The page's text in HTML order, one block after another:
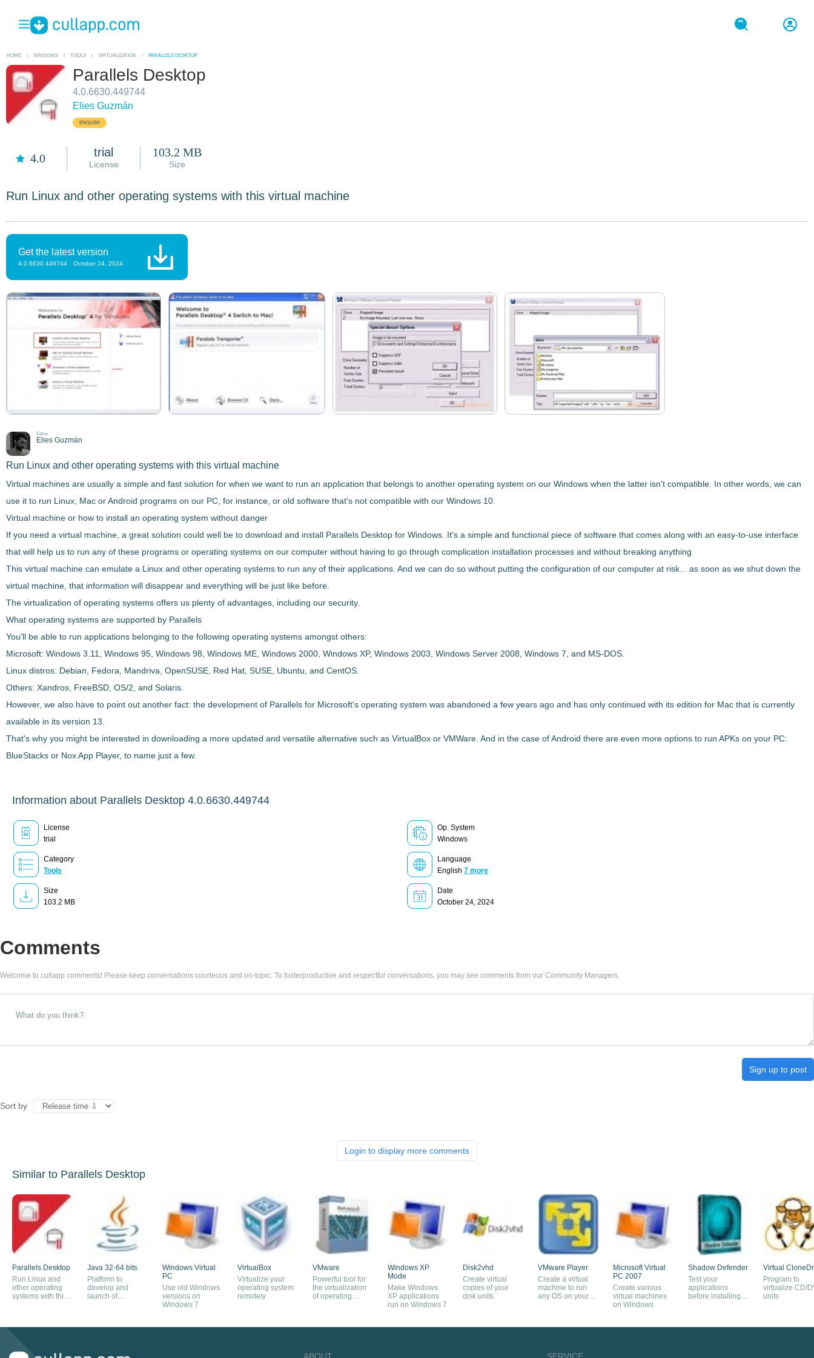
HOME / WINDOWS / TOOLS / VIRTUALIZATION / PARALLELS DESKTOP
Parallels Desktop
4.0.6630.449744
Elies Guzmán
ENGLISH
4.0 trial
License
103.2 MB
Size
Run Linux and other operating systems with this virtual machine
Get the latest version
4.0.6630.449744 October 24, 2024
Editor
Elies Guzmán
Run Linux and other operating systems with this virtual machine
Virtual machines are usually a simple and fast solution for when we want to run an application that belongs to another operating system on our Windows when the latter isn't compatible. In other words, we can
use it to run Linux, Mac or Android programs on our PC, for instance, or old software that's not compatible with our Windows 10.
Virtual machine or how to install an operating system without danger
If you need a virtual machine, a great solution could well be to download and install Parallels Desktop for Windows. It's a simple and functional piece of software that comes along with an easy-to-use interface
that will help us to run any of these programs or operating systems on our computer without having to go through complication installation processes and without breaking anything
This virtual machine can emulate a Linux and other operating systems to run any of their applications . And we can do so without putting the configuration of our computer at risk... as soon as we shut down the
virtual machine, that information will disappear and everything will be just like before.
The virtualization of operating systems offers us plenty of advantages, including our security.
What operating systems are supported by Parallels
You'll be able to run applications belonging to the following operating systems amongst others:
Microsoft: Windows 3.11, Windows 95, Windows 98, Windows ME, Windows 2000, Windows XP, Windows 2003, Windows Server 2008, Windows 7, and MS-DOS.
Linux distros: Debian, Fedora, Mandriva, OpenSUSE, Red Hat, SUSE, Ubuntu, and CentOS.
Others: Xandros, FreeBSD, OS/2, and Solaris.
However, we also have to point out another fact: the development of Parallels for Microsoft's operating system was abandoned a few years ago and has only continued with its edition for Mac that is currently
available in its version 13.
That's why you might be interested in downloading a more updated and versatile alternative such as VirtualBox or VMWare. And in the case of Android there are even more options to run APKs on your PC:
BlueStacks or Nox App Player, to name just a few.
Information about Parallels Desktop 4.0.6630.449744
License
trial
Op. System
Windows
Category
Tools
Language
English 7 more
Size
103.2 MB
Date
October 24, 2024
Comments
Welcome to cullapp comments! Please keep conversations courteous and on-topic. To fosterproductive and respectful conversations, you may see comments from our Community Managers.
Sign up to post
Sort by
Login to display more comments
Similar to Parallels Desktop
Parallels Desktop
Run Linux and
other operating
systems with this
Java 32-64 bits
Platform to
develop and
launch of
Windows Virtual
PC
Use old Windows
versions on
Windows 7
VirtualBox
Virtualize your
operating system
remotely
VMware
Powerful tool for
the virtualization
of operating
Windows XP
Mode
Make Windows
XP applications
run on Windows 7
Disk2vhd
Create virtual
copies of your
disk units
VMware Player
Create a virtual
machine to run
any OS on your
Microsoft Virtual
PC 2007
Create various
virtual machines
on Windows
Shadow Defender
Test your
applications
before installing
Virtual
Program to
virtualize CD/
units
ABOUT SERVICE